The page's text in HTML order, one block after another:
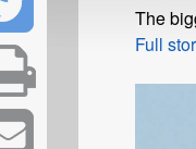
The
Full